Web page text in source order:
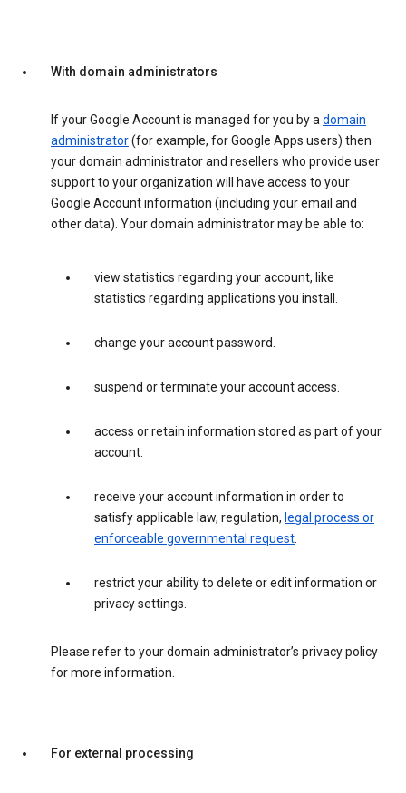
With domain administrators
If your Google Account is managed for you by adomain
administrator(for example, for Google Apps users) then
your domain administrator and resellers who provide user
support to your organization will have access to your
Google Account information (including your email and
other data). Your domain administrator may be able to:
view statistics regarding your account, like
statistics regarding applications you install.
change your account password.
suspend or terminate your account access.
access or retain information stored as part of your
account.
receive your account information in order to
satisfy applicable law, regulation, legal process or
enforceable governmental request.
restrict your ability to delete or edit information or
privacy settings.
Please refer to your domain administrator’s privacy policy
for more information.
For external processing